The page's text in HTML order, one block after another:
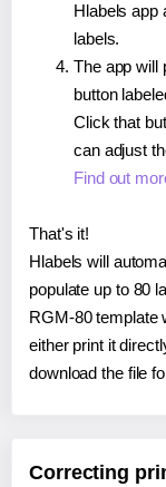
Hlabels app
labels.
The app will
button
Click that
can adjust
Find out
That's it!
Hlabels will
populate up to 80
RGM-80 template
either print it
download the file
Correcting